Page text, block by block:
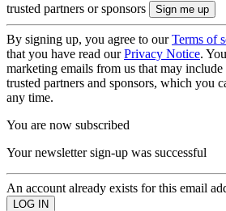
trusted partners or sponsors
By signing up, you agree to ourTerms of
that you have read ourPrivacy Notice.
marketing emails from us that may
trusted partners and sponsors, which you
any time.
You are now subscribed
Your newsletter sign-up was successful
An account already exists for this email